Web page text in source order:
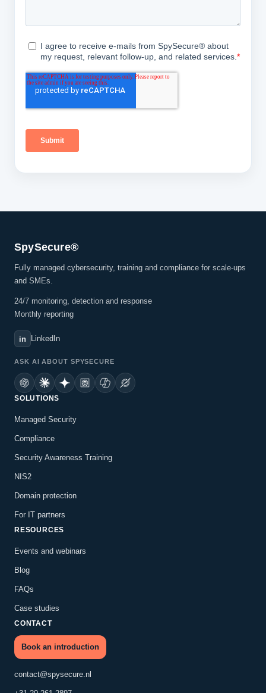
SpySecure®
Fully managed cybersecurity, training and compliance for scale-ups
and SMEs.
24/7 monitoring, detection and response
Monthly reporting
in LinkedIn
ASK AI ABOUT SPYSECURE
SOLUTIONS
Managed Security
Compliance
Security Awareness Training
NIS2
Domain protection
For IT partners
RESOURCES
Events and webinars
Blog
FAQs
Case studies
CONTACT
Book an introduction
contact@spysecure.nl